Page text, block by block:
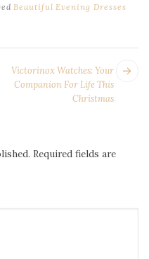
Beautiful Evening Dresses
Victorinox Watches: Your
Companion For Life This
Christmas
Required fields are